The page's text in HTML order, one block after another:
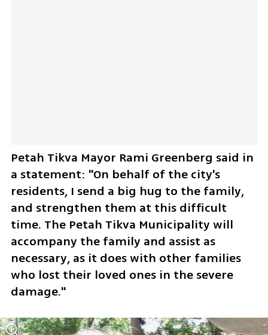
Petah Tikva Mayor Rami Greenberg said in
a statement: "On behalf of the city's
residents, I send a big hug to the family,
and strengthen them at this difficult
time. The Petah Tikva Municipality will
accompany the family and assist as
necessary, as it does with other families
who lost their loved ones in the severe
damage."